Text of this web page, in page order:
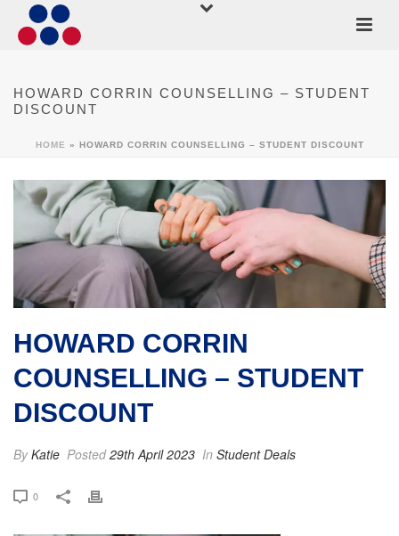
HOWARD CORRIN COUNSELLING – STUDENT
DISCOUNT
HOME » HOWARD CORRIN COUNSELLING – STUDENT DISCOUNT
HOWARD CORRIN
COUNSELLING – STUDENT
DISCOUNT
ByKatie Posted29th April 2023 In Student Deals
0